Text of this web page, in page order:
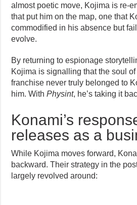
almost poetic move, Kojima is re-
that put him on the map, one that
commodified in his absence but
evolve.
By returning to espionage
Kojima is signalling that the soul
franchise never truly belonged to
him. WithPhysint, he’s taking it
Konami’s
releases as a
While Kojima moves forward,
backward. Their strategy in the
largely revolved around: